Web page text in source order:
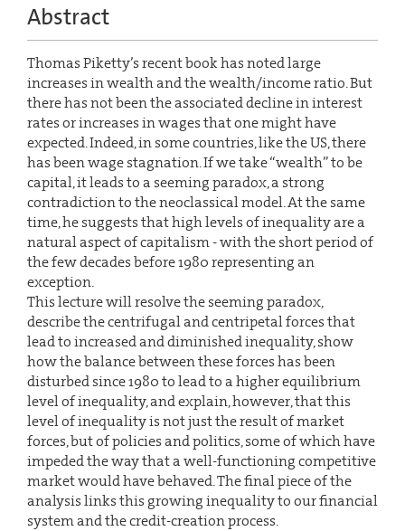
Abstract
Thomas Piketty’s recent book has noted large
increases in wealth and the wealth/income ratio. But
there has not been the associated decline in interest
rates or increases in wages that one might have
expected. Indeed, in some countries, like the US, there
has been wage stagnation. If we take “wealth” to be
capital, it leads to a seeming paradox, a strong
contradiction to the neoclassical model. At the same
time, he suggests that high levels of inequality are a
natural aspect of capitalism - with the short period of
the few decades before 1980 representing an
exception.
This lecture will resolve the seeming paradox,
describe the centrifugal and centripetal forces that
lead to increased and diminished inequality, show
how the balance between these forces has been
disturbed since 1980 to lead to a higher equilibrium
level of inequality, and explain, however, that this
level of inequality is not just the result of market
forces, but of policies and politics, some of which have
impeded the way that a well-functioning competitive
market would have behaved. The final piece of the
analysis links this growing inequality to our financial
system and the credit-creation process.